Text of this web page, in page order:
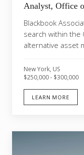
Analyst, Office
Blackbook
search within the
alternative asset
New York, US
$250,000 - $300,000
LEARN MORE